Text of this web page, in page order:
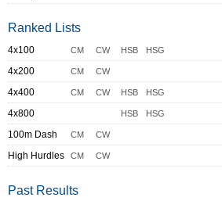
Ranked Lists
4x100 CM CW HSB HSG
4x200 CM CW
4x400 CM CW HSB HSG
4x800 HSB HSG
100m Dash CM CW
High Hurdles CM CW
Past Results